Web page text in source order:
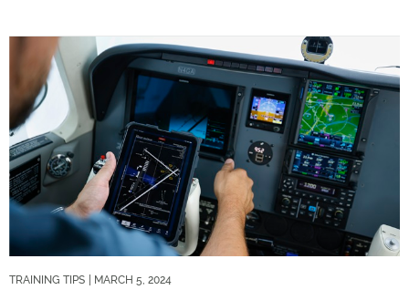
TRAINING TIPS
| MARCH 5, 2024